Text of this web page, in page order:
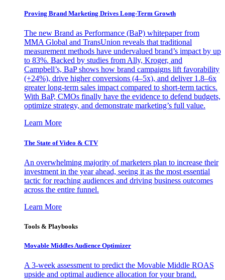
Proving Brand Marketing Drives Long-Term Growth
The new Brand as Performance (BaP) whitepaper from
MMA Global and TransUnion reveals that traditional
measurement methods have undervalued brand’s impact by up
to 83%. Backed by studies from Ally, Kroger, and
Campbell’s, BaP shows how brand campaigns lift favorability
(+24%), drive higher conversions (4–5x), and deliver 1.8–6x
greater long-term sales impact compared to short-term tactics.
With BaP, CMOs finally have the evidence to defend budgets,
optimize strategy, and demonstrate marketing’s full value.
Learn More
The State of Video & CTV
An overwhelming majority of marketers plan to increase their
investment in the year ahead, seeing it as the most essential
tactic for reaching audiences and driving business outcomes
across the entire funnel.
Learn More
Tools & Playbooks
Movable Middles Audience Optimizer
A 3-week assessment to predict the Movable Middle ROAS
upside and optimal audience allocation for your brand.